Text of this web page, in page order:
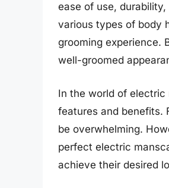
ease of use,
various types of body
grooming experience.
well-groomed
In the world of electric
features and benefits.
be overwhelming.
perfect electric
achieve their desired